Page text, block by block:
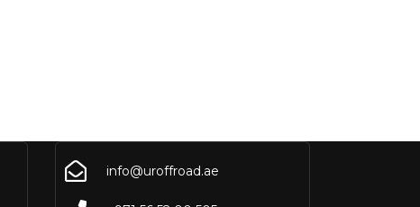
info@uroffroad.ae